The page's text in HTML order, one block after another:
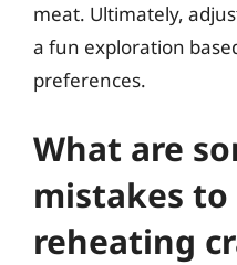
meat. Ultimately,
a fun exploration
preferences.
What are
mistakes
reheating